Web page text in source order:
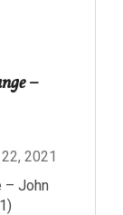
–
2021
– John